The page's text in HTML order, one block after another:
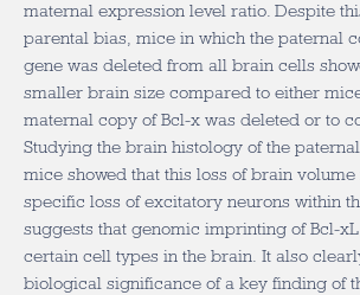
maternal expression level ratio. Despite
parental bias, mice in which the paternal
gene was deleted from all brain cells
smaller brain size compared to either
maternal copy of Bcl-x was deleted or to
Studying the brain histology of the
mice showed that this loss of brain
specific loss of excitatory neurons within
suggests that genomic imprinting of Bcl-
certain cell types in the brain. It also
biological significance of a key finding of